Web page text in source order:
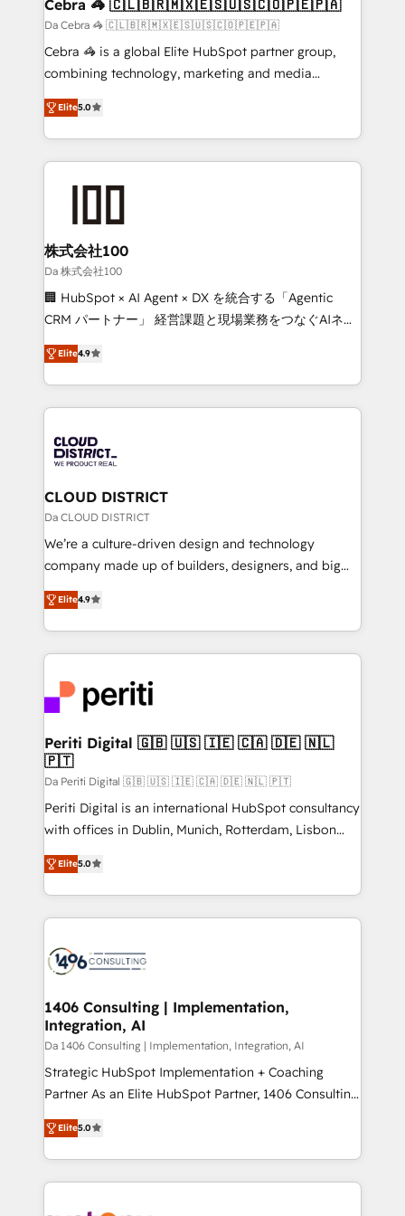
full-funnel HubSpot project ✨ CS: 415% conversion
boost with a new HubSpot site Recognized leaders:
🏆 HubSpot Platform Migration Impact Award 🏆
Inbound Campaign of the Year 🏆 Gold AVA Digital
Award for Best Website 🌟 Accreditations: CRM
Cebra 🦓 🇨🇱🇧🇷🇲🇽🇪🇸🇺🇸🇨🇴🇵🇪🇵🇦
Da Cebra 🦓 🇨🇱🇧🇷🇲🇽🇪🇸🇺🇸🇨🇴🇵🇪🇵🇦
Cebra 🦓 is a global Elite HubSpot partner group,
combining technology, marketing and media
expertise across Latin America and Southern
Europe, with teams across 7 countries. Born in Chile,
we combine local insight with international reach to
help businesses grow through technology, creativity,
AI and strategy. For over 12 years, we’ve delivered
end solutions that integrate CRM, AI automation,
inbound and loop marketing, content, and digital
creativity. Our multicultural team works in Spanish,
Portuguese, and English to design scalable strategies
that drive measurable growth. 🌎 Highlights: • 10+
Platform Migration Excellence. • Top 3 Partner of the
Year LATAM 2022, 2023, 2024, 2025. • Partner of the
business with HubSpot? Let Cebra’s experts help
you grow faster, smarter, and with impact.
Elite5.0
株式会社100
Da 株式会社100
🏢 HubSpot × AI Agent × DX を統合する「Agentic
CRM パートナー」 経営課題と現場業務をつなぐAIネイ
ティブ・エージェンシーとして、HubSpot Eliteの実装
力で顧客フロント業務を再設計します。 💡 100inc は何
をする会社か？ HubSpotを共通基盤に、AIエージェン
トを組み込んだ顧客フロント業務（マーケティング・営
ィブ・エージェンシーです。事業部・グループ会社・部
門が分立する組織で、データと業務プロセスのサイロ化
を、CRMを軸とした全社共通基盤に再構築します。意
思決定者・PMO・現場担当者に並走します。 1️⃣
HubSpot導入・活用支援 顧客データの一元化から、
GTMの見える化・自動化まで。全Hub統合運用、デー
2️⃣ AIエージェント組織構築 営業・マーケティング業務
の一部をAIが自律実行する組織への移行を設計・実装。
DX × AI推進のPMO伴走支援 複数部門をまたぐDX×AI変
革を、構想から実装・定着までPMOとして主導。「設
定の代行ではなく、設計の責任」を引き受け、部門横断
の統合・浸透・変革管理を実行します。 ▸ CMS戦略設
計・構築：リード獲得・CVR・SEOを前提にした情報設
提供。 ▸ 既存CRM・MAからの移行支援：Salesforce・
Marketo・Pardot等からの移行、カスタム設計、履歴
データ移行と活用設計まで。 ▸ AEO対応：ChatGPT・
か？ ✓ HubSpot Eliteパートナー認定 ✓ HubSpotアワ
ード受賞・HUGリーダー ✓ ISO27001:2022 /
ISO9001:2015 取得 ✓ 400社以上の導入実績 ✓
状整理の壁打ちなど、構想段階からお気軽にお問い合わ
せください。
Elite4.9
CLOUD DISTRICT
Da CLOUD DISTRICT
We’re a culture-driven design and technology
company made up of builders, designers, and big
thinkers. We blend strategy, design, and
development—always fueled by curiosity—to turn
ideas, opportunities, and challenges into meaningful
experiences. To us, technology is more than just
and—most importantly—simple. That’s why we lean
into bold ideas and shape them into thoughtful
products and strategies that actually make a
difference.
Elite4.9
Periti Digital 🇬🇧 🇺🇸 🇮🇪 🇨🇦 🇩🇪 🇳🇱
🇵🇹
Da Periti Digital 🇬🇧 🇺🇸 🇮🇪 🇨🇦 🇩🇪 🇳🇱 🇵🇹
Periti Digital is an international HubSpot consultancy
with offices in Dublin, Munich, Rotterdam, Lisbon
and New York. 🔎 We are focused on enhancing
revenue-generation strategies for clients through
complete integration of core business processes
and systems (such as ERP and e-commerce
results. 🎯 We present a solution-centric approach
of HubSpot's most important customers to generate
value from the platform in the long term. 🤖 We have
worked 400+ HubSpot customers across industries
but specialise in the more complex projects where
data migration, AI, and systems integrations
Elite5.0
1406 Consulting | Implementation,
Integration, AI
Da 1406 Consulting | Implementation, Integration, AI
Strategic HubSpot Implementation + Coaching
Partner As an Elite HubSpot Partner, 1406 Consulting
helps mid-market revenue teams transform how
they sell, market, and serve. We don't just build your
HubSpot—we teach your team to own it, then stay
to help you keep winning. What We Do ⚙️ CRM
Elite5.0